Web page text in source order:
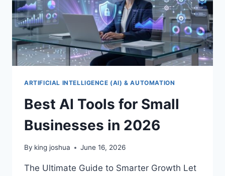
ARTIFICIAL INTELLIGENCE (AI) & AUTOMATION
Best AI Tools for Small
Businesses in 2026
By king joshua June 16, 2026
The Ultimate Guide to Smarter Growth Let